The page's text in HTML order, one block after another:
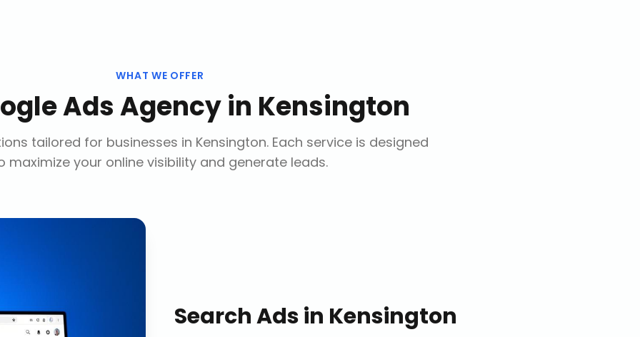
WHAT WE OFFER
Ads Agencyin Kensington
tailored for businesses in Kensington. Each service is designed
maximize your online visibility and generate leads.
Search Adsin Kensington